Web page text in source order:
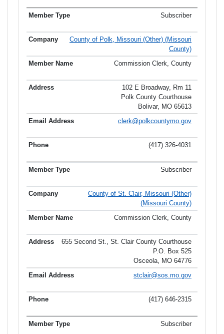
Subscriber
County of Polk, Missouri (Other) (Missouri
County)
Commission Clerk, County
102 E Broadway, Rm 11
Polk County Courthouse
Bolivar, MO 65613
clerk@polkcountymo.gov
(417) 326-4031
Subscriber
County of St. Clair, Missouri (Other)
(Missouri County)
Commission Clerk, County
655 Second St., St. Clair County Courthouse
P.O. Box 525
Osceola, MO 64776
stclair@sos.mo.gov
(417) 646-2315
Subscriber